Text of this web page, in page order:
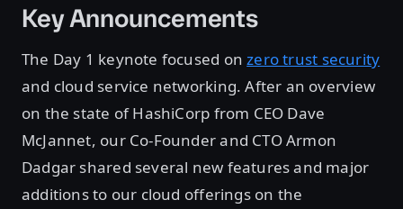
Key Announcements
The Day 1 keynote focused onzero trust security
and cloud service networking. After an overview
on the state of HashiCorp from CEO Dave
McJannet, our Co-Founder and CTO Armon
Dadgar shared several new features and major
additions to our cloud offerings on the